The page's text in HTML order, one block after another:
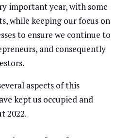
important year, with some
while keeping our focus on
to ensure we continue to
and consequently
aspects of this
kept us occupied and
2022.